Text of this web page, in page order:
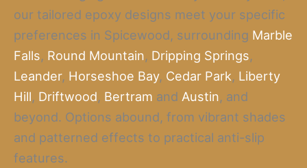
our tailored epoxy designs meet your specific
preferences in Spicewood, surrounding Marble
Falls, Round Mountain, Dripping Springs,
Leander, Horseshoe Bay, Cedar Park, Liberty
Hill, Driftwood, Bertram and Austin, and
beyond. Options abound, from vibrant shades
and patterned effects to practical anti-slip
features.